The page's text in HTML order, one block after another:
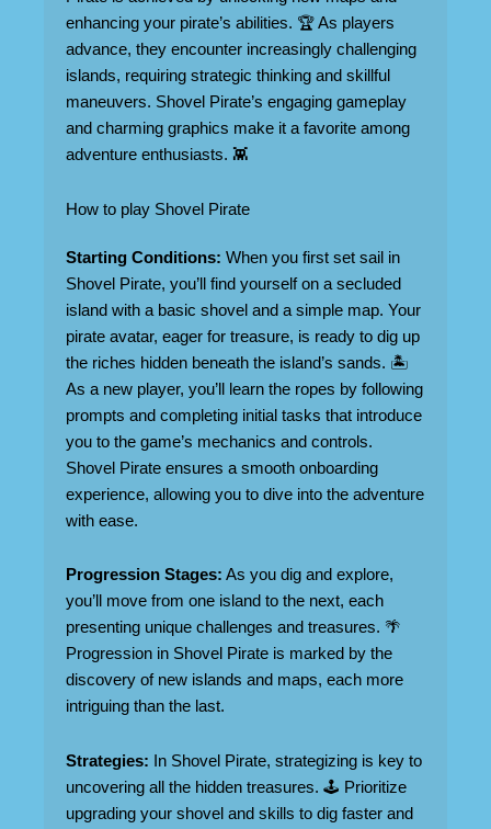
enhancing your pirate’s abilities. 🏆 As players
advance, they encounter increasingly challenging
islands, requiring strategic thinking and skillful
maneuvers. Shovel Pirate’s engaging gameplay
and charming graphics make it a favorite among
adventure enthusiasts. 👾
How to play Shovel Pirate
Starting Conditions: When you first set sail in
Shovel Pirate, you’ll find yourself on a secluded
island with a basic shovel and a simple map. Your
pirate avatar, eager for treasure, is ready to dig up
the riches hidden beneath the island’s sands. 🏝️
As a new player, you’ll learn the ropes by following
prompts and completing initial tasks that introduce
you to the game’s mechanics and controls.
Shovel Pirate ensures a smooth onboarding
experience, allowing you to dive into the adventure
with ease.
Progression Stages: As you dig and explore,
you’ll move from one island to the next, each
presenting unique challenges and treasures. 🌴
Progression in Shovel Pirate is marked by the
discovery of new islands and maps, each more
intriguing than the last.
Strategies: In Shovel Pirate, strategizing is key to
uncovering all the hidden treasures. 🕹️ Prioritize
upgrading your shovel and skills to dig faster and